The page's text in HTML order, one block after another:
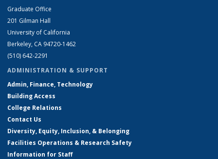
Graduate Office
201 Gilman Hall
University of California
Berkeley, CA 94720-1462
(510) 642-2291
ADMINISTRATION & SUPPORT
Admin, Finance, Technology
Building Access
College Relations
Contact Us
Diversity, Equity, Inclusion, & Belonging
Facilities Operations & Research Safety
Information for Staff